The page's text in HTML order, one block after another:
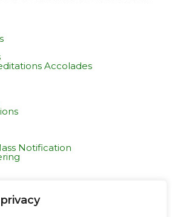
Accolades
Notification